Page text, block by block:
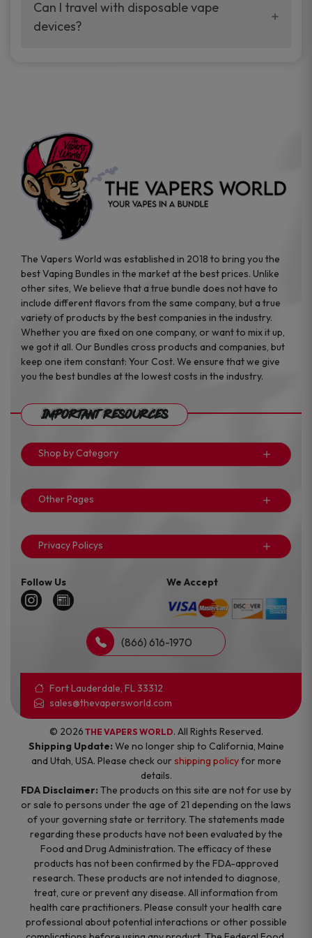
your vaping experience.
manufacturers, and our disposable vape
sample packs allow you to test different
Can I travel with disposable vape
devices?
the go.
The Vapers World was established in 2018 to bring you the
best Vaping Bundles in the market at the best prices. Unlike
other sites, We believe that a true bundle does not have to
include different flavors from the same company, but a true
variety of products by the best companies in the industry.
Whether you are fixed on one company, or want to mix it up,
we got it all. Our Bundles cross products and companies, but
keep one item constant: Your Cost. We ensure that we give
you the best bundles at the lowest costs in the industry.
Important Resources
Shop by Category
Other Pages
Privacy Policys
Follow Us We Accept
(866) 616-1970
Fort Lauderdale, FL 33312
sales@thevapersworld.com
© 2026 THE VAPERS WORLD. All Rights Reserved.
Shipping Update: We no longer ship to California, Maine
and Utah, USA. Please check ourshipping policyfor more
details.
FDA Disclaimer: The products on this site are not for use by
or sale to persons under the age of 21 depending on the laws
of your governing state or territory. The statements made
regarding these products have not been evaluated by the
Food and Drug Administration. The efficacy of these
products has not been confirmed by the FDA-approved
research. These products are not intended to diagnose,
treat, cure or prevent any disease. All information from
health care practitioners. Please consult your health care
professional about potential interactions or other possible